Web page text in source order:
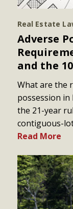
Real Estate
Adverse
and the
What are the
possession in
the 21-year
contiguous-
Read More